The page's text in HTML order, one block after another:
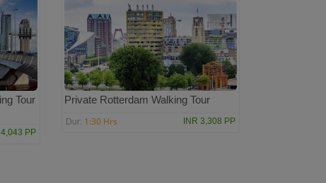
Tour
4,043 PP
Private Rotterdam Walking Tour
Dur: 1:30 Hrs INR 3,308 PP